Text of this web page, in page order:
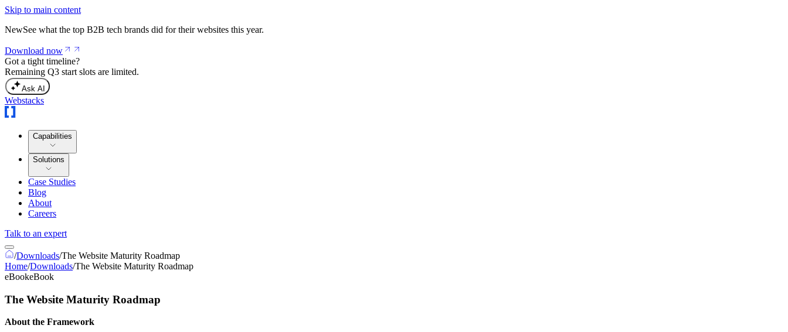
Skip to main content
NewSee what the top B2B tech brands did for their websites this year.
Download now
Got a tight timeline?
Remaining Q3 start slots are limited.
Ask AI
Webstacks
Capabilities
Solutions
Case Studies
Blog
About
Careers
Talk to an expert
/Downloads/The Website Maturity Roadmap
Home/Downloads/The Website Maturity Roadmap
eBookeBook
The Website Maturity Roadmap
About the Framework